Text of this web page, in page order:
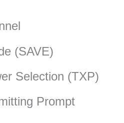
(SAVE)
Selection (TXP)
Prompt